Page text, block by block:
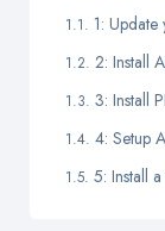
1: Update
2: Install
3: Install
4: Setup
5: Install